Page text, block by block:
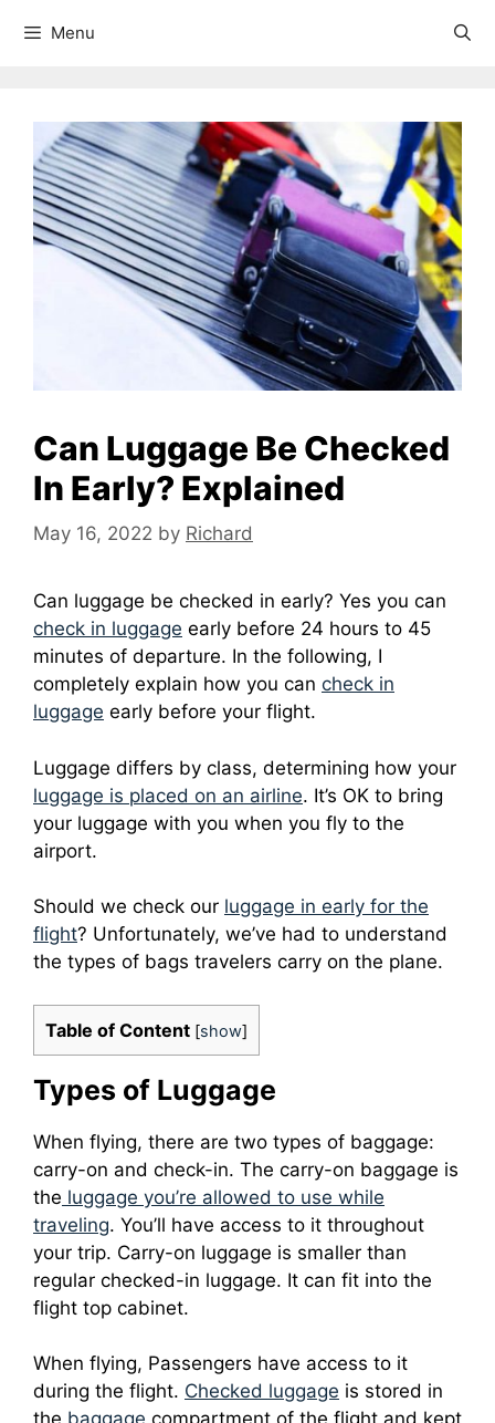
Menu
Can Luggage Be Checked
In Early? Explained
May 16, 2022 by Richard
Can luggage be checked in early? Yes you can
check in luggage early before 24 hours to 45
minutes of departure. In the following, I
completely explain how you can check in
luggage early before your flight.
Luggage differs by class, determining how your
luggage is placed on an airline. It’s OK to bring
your luggage with you when you fly to the
airport.
Should we check our luggage in early for the
flight? Unfortunately, we’ve had to understand
the types of bags travelers carry on the plane.
Table of Content [show]
Types of Luggage
When flying, there are two types of baggage:
carry-on and check-in. The carry-on baggage is
the luggage you’re allowed to use while
traveling. You’ll have access to it throughout
your trip. Carry-on luggage is smaller than
regular checked-in luggage. It can fit into the
flight top cabinet.
When flying, Passengers have access to it
during the flight. Checked luggage is stored in